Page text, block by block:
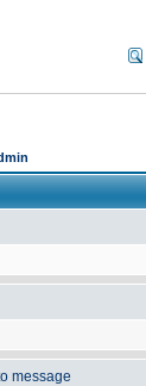
message